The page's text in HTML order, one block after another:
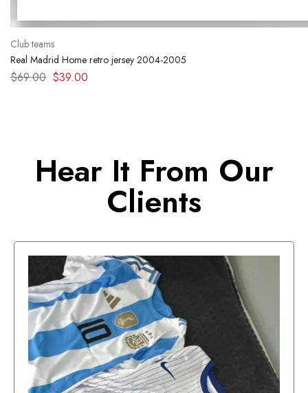
Club teams
Real Madrid Home retro jersey 2004-2005
$69.00 $39.00
Hear It From Our
Clients